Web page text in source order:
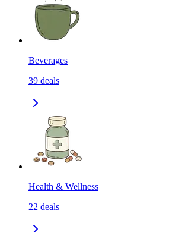
Beverages
39 deals
Health & Wellness
22 deals